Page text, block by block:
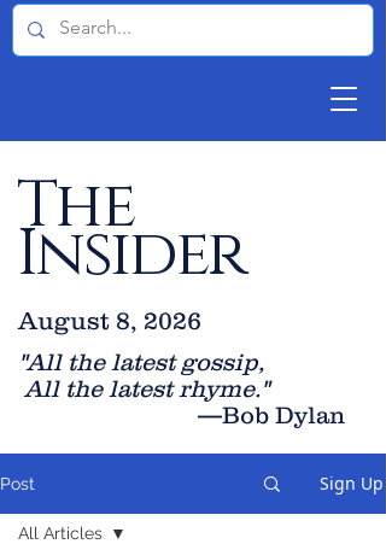
The
Insider
"All the latest gossip,
All the latest rhyme."
—Bob Dylan
August 8, 2026
Post Sign Up
All Articles